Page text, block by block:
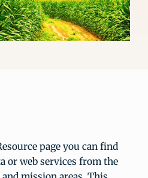
page you can find
or web services from the